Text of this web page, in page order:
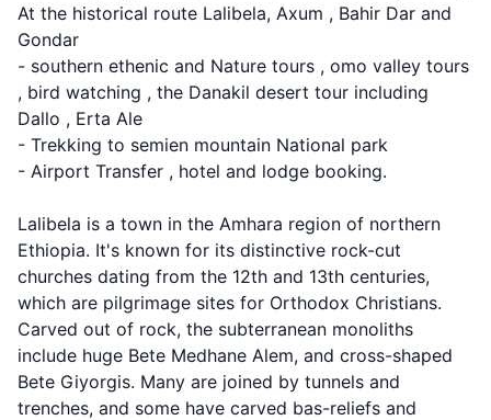
At the historical route Lalibela, Axum , Bahir Dar and
Gondar
- southern ethenic and Nature tours , omo valley tours
, bird watching , the Danakil desert tour including
Dallo , Erta Ale
- Trekking to semien mountain National park
- Airport Transfer , hotel and lodge booking.
Lalibela is a town in the Amhara region of northern
Ethiopia. It's known for its distinctive rock-cut
churches dating from the 12th and 13th centuries,
which are pilgrimage sites for Orthodox Christians.
Carved out of rock, the subterranean monoliths
include huge Bete Medhane Alem, and cross-shaped
Bete Giyorgis. Many are joined by tunnels and
trenches, and some have carved bas-reliefs and